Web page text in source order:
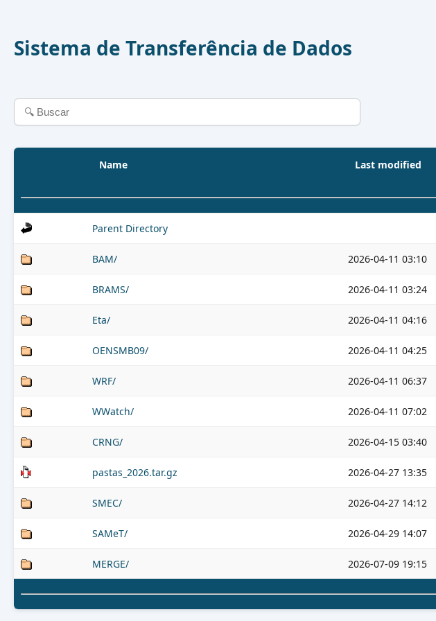
Sistema de Transferência de Dados
Name Last modified
Parent Directory
BAM/ 2026-04-11 03:10
BRAMS/ 2026-04-11 03:24
Eta/ 2026-04-11 04:16
OENSMB09/ 2026-04-11 04:25
WRF/ 2026-04-11 06:37
WWatch/ 2026-04-11 07:02
CRNG/ 2026-04-15 03:40
pastas_2026.tar.gz 2026-04-27 13:35
SMEC/ 2026-04-27 14:12
SAMeT/ 2026-04-29 14:07
MERGE/ 2026-07-09 19:15